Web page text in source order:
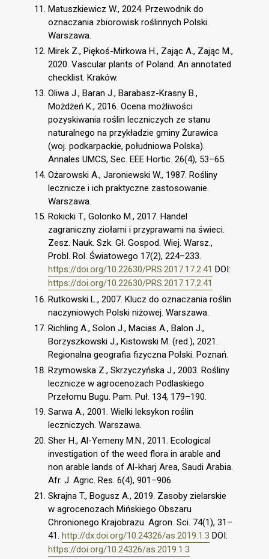
Matuszkiewicz W., 2024. Przewodnik do
oznaczania zbiorowisk roślinnych Polski.
Warszawa.
Mirek Z., Piękoś-Mirkowa H., Zając A., Zając M.,
2020. Vascular plants of Poland. An annotated
checklist. Kraków.
Oliwa J., Baran J., Barabasz-Krasny B.,
Możdżeń K., 2016. Ocena możliwości
pozyskiwania roślin leczniczych ze stanu
naturalnego na przykładzie gminy Żurawica
(woj. podkarpackie, południowa Polska).
Annales UMCS, Sec. EEE Hortic. 26(4), 53–65.
Ożarowski A., Jaroniewski W., 1987. Rośliny
lecznicze i ich praktyczne zastosowanie.
Warszawa.
Rokicki T., Golonko M., 2017. Handel
zagraniczny ziołami i przyprawami na świeci.
Zesz. Nauk. Szk. Gł. Gospod. Wiej. Warsz.,
Probl. Rol. Światowego 17(2), 224–233.
https://doi.org/10.22630/PRS.2017.17.2.41 DOI:
https://doi.org/10.22630/PRS.2017.17.2.41
Rutkowski L., 2007. Klucz do oznaczania roślin
naczyniowych Polski niżowej. Warszawa.
Richling A., Solon J., Macias A., Balon J.,
Borzyszkowski J., Kistowski M. (red.), 2021.
Regionalna geografia fizyczna Polski. Poznań.
Rzymowska Z., Skrzyczyńska J., 2003. Rośliny
lecznicze w agrocenozach Podlaskiego
Przełomu Bugu. Pam. Puł. 134, 179–190.
Sarwa A., 2001. Wielki leksykon roślin
leczniczych. Warszawa.
Sher H., Al-Yemeny M.N., 2011. Ecological
investigation of the weed flora in arable and
non arable lands of Al-kharj Area, Saudi Arabia.
Afr. J. Agric. Res. 6(4), 901–906.
Skrajna T., Bogusz A., 2019. Zasoby zielarskie
w agrocenozach Mińskiego Obszaru
Chronionego Krajobrazu. Agron. Sci. 74(1), 31–
41. http://dx.doi.org/10.24326/as.2019.1.3 DOI:
https://doi.org/10.24326/as.2019.1.3